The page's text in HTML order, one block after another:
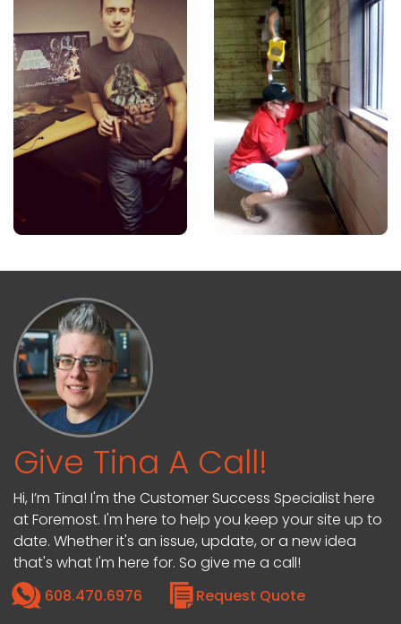
Give Tina A Call!
Hi, I’m Tina! I'm the Customer Success Specialist here
at Foremost. I'm here to help you keep your site up to
date. Whether it's an issue, update, or a new idea
that's what I'm here for. So give me a call!
608.470.6976
Request Quote